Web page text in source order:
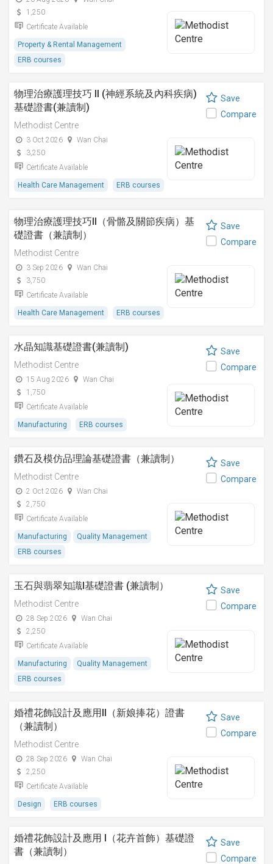
1,250
Certificate Available
Property & Rental Management
ERB courses
物理治療護理技巧 II (神經系統及內科疾病)
基礎證書(兼讀制)
Methodist Centre
3 Oct 2026
Wan Chai
3,250
Certificate Available
Health Care Management ERB courses
Save
Compare
物理治療護理技巧II（骨骼及關節疾病）基
礎證書（兼讀制）
Methodist Centre
3 Sep 2026
Wan Chai
3,750
Certificate Available
Health Care Management ERB courses
Save
Compare
水晶知識基礎證書(兼讀制)
Methodist Centre
15 Aug 2026
Wan Chai
1,750
Certificate Available
Manufacturing ERB courses
Save
Compare
鑽石及模仿品理論基礎證書（兼讀制）
Methodist Centre
2 Oct 2026
Wan Chai
2,750
Certificate Available
Manufacturing
Quality Management
ERB courses
Save
Compare
玉石與翡翠知識I基礎證書 (兼讀制）
Methodist Centre
28 Sep 2026
Wan Chai
2,250
Certificate Available
Manufacturing
Quality Management
ERB courses
Save
Compare
婚禮花飾設計及應用II（新娘捧花）證書
（兼讀制）
Methodist Centre
28 Sep 2026
Wan Chai
2,250
Certificate Available
Design ERB courses
Save
Compare
婚禮花飾設計及應用 I（花卉首飾）基礎證
書（兼讀制）
Save
Compare